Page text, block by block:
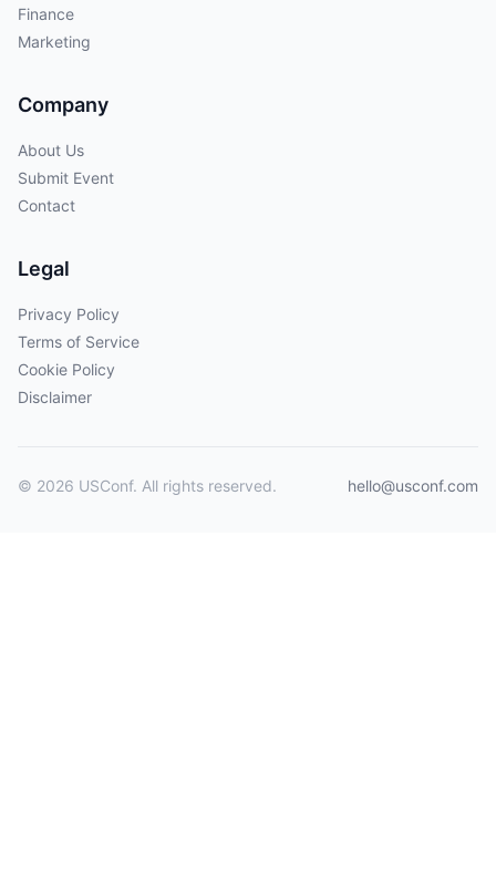
Finance
Marketing
Company
About Us
Submit Event
Contact
Legal
Privacy Policy
Terms of Service
Cookie Policy
Disclaimer
© 2026 USConf. All rights reserved. hello@usconf.com